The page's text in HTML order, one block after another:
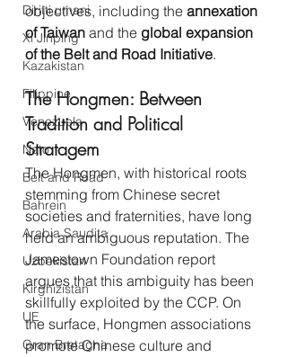
Diritti umani
Xi Jinping
Kazakistan
Filippine
Venezuela
Nato
Belt and Road
Bahrein
Arabia Saudita
Uzbekistan
Kirghizistan
UE
Gran Bretagna
objectives, including the annexation
of Taiwan and the global expansion
of the Belt and Road Initiative.
The Hongmen: Between
Tradition and Political
Stratagem
The Hongmen, with historical roots
stemming from Chinese secret
societies and fraternities, have long
held an ambiguous reputation. The
Jamestown Foundation report
argues that this ambiguity has been
skillfully exploited by the CCP. On
the surface, Hongmen associations
promote Chinese culture and